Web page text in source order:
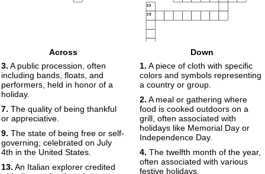
22
23
Across
3. A public procession, often
including bands, floats, and
performers, held in honor of a
holiday.
7. The quality of being thankful
or appreciative.
9. The state of being free or self-
governing; celebrated on July
4th in the United States.
13. An Italian explorer credited
Down
1. A piece of cloth with specific
colors and symbols representing
a country or group.
2. A meal or gathering where
food is cooked outdoors on a
grill, often associated with
holidays like Memorial Day or
Independence Day.
4. The twelfth month of the year,
often associated with various
festive holidays.